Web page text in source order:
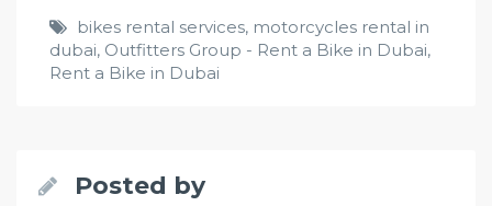
bikes rental services, motorcycles rental in
dubai, Outfitters Group - Rent a Bike in Dubai,
Rent a Bike in Dubai
Posted by